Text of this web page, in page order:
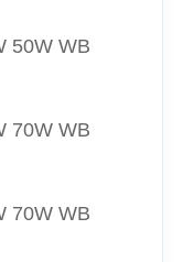
50W WB
70W WB
70W WB